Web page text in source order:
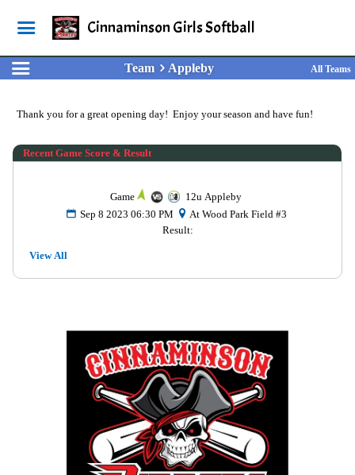
Cinnaminson Girls Softball
Team Appleby All Teams
Thank you for a great opening day! Enjoy your season and have fun!
Recent Game Score & Result
Game
12u Appleby
Sep 8 2023 06:30 PM
At Wood Park Field #3
Result:
View All